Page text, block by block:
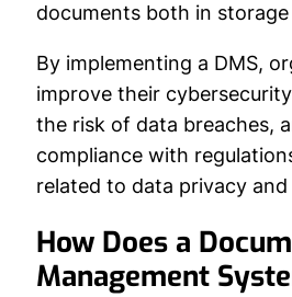
documents both in
By implementing a DMS,
improve their
the risk of data breaches,
compliance with
related to data privacy and
How Does a
Management